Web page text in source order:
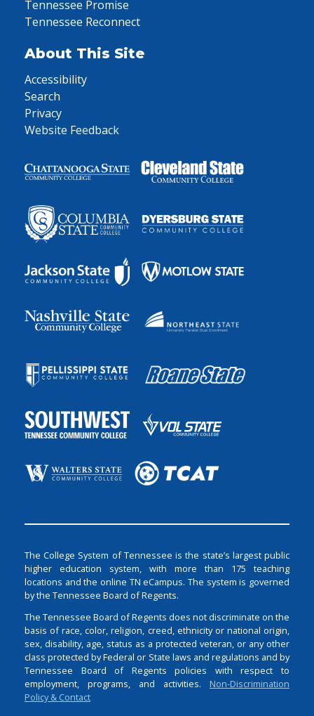
Tennessee Promise
Tennessee Reconnect
About This Site
Accessibility
Search
Privacy
Website Feedback
The College System of Tennessee is the state’s largest public
higher education system, with more than 175 teaching
locations and the online TN eCampus. The system is governed
by the Tennessee Board of Regents.
The Tennessee Board of Regents does not discriminate on the
basis of race, color, religion, creed, ethnicity or national origin,
sex, disability, age, status as a protected veteran, or any other
class protected by Federal or State laws and regulations and by
Tennessee Board of Regents policies with respect to
employment, programs, and activities. Non-Discrimination
Policy & Contact